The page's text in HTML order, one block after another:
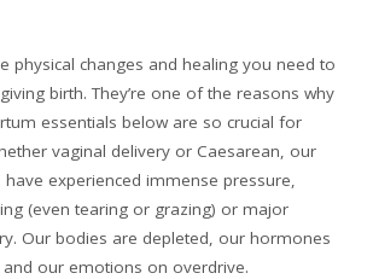
physical changes and healing you need to
birth. They’re one of the reasons why
essentials below are so crucial for
vaginal delivery or Caesarean, our
experienced immense pressure,
(even tearing or grazing) or major
Our bodies are depleted, our hormones
and our emotions on overdrive.